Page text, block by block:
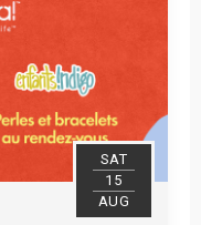
SAT
15
AUG